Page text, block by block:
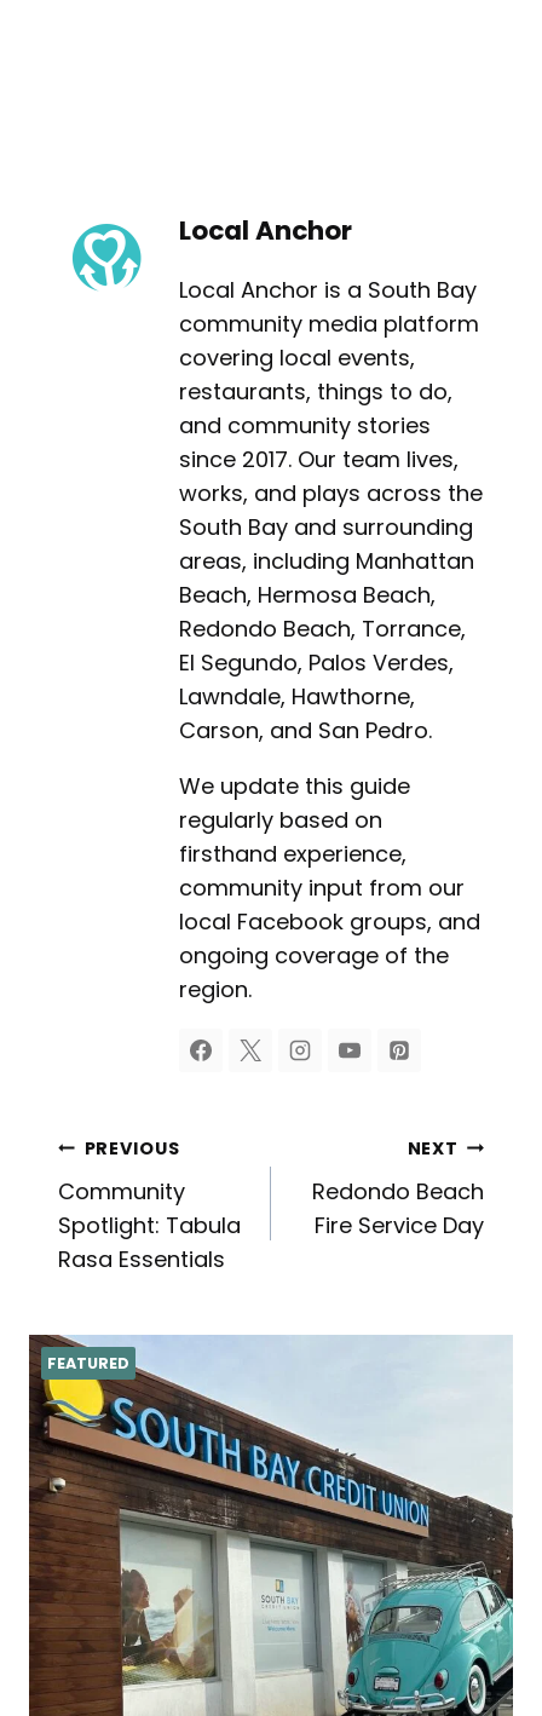
Local Anchor
Local Anchor is a South Bay
community media platform
covering local events,
restaurants, things to do,
and community stories
since 2017. Our team lives,
works, and plays across the
South Bay and surrounding
areas, including Manhattan
Beach, Hermosa Beach,
Redondo Beach, Torrance,
El Segundo, Palos Verdes,
Lawndale, Hawthorne,
Carson, and San Pedro.
We update this guide
regularly based on
firsthand experience,
community input from our
local Facebook groups, and
ongoing coverage of the
region.
Post
navigation
PREVIOUS
Community
Spotlight: Tabula
Rasa Essentials
NEXT
Redondo Beach
Fire Service Day
FEATURED